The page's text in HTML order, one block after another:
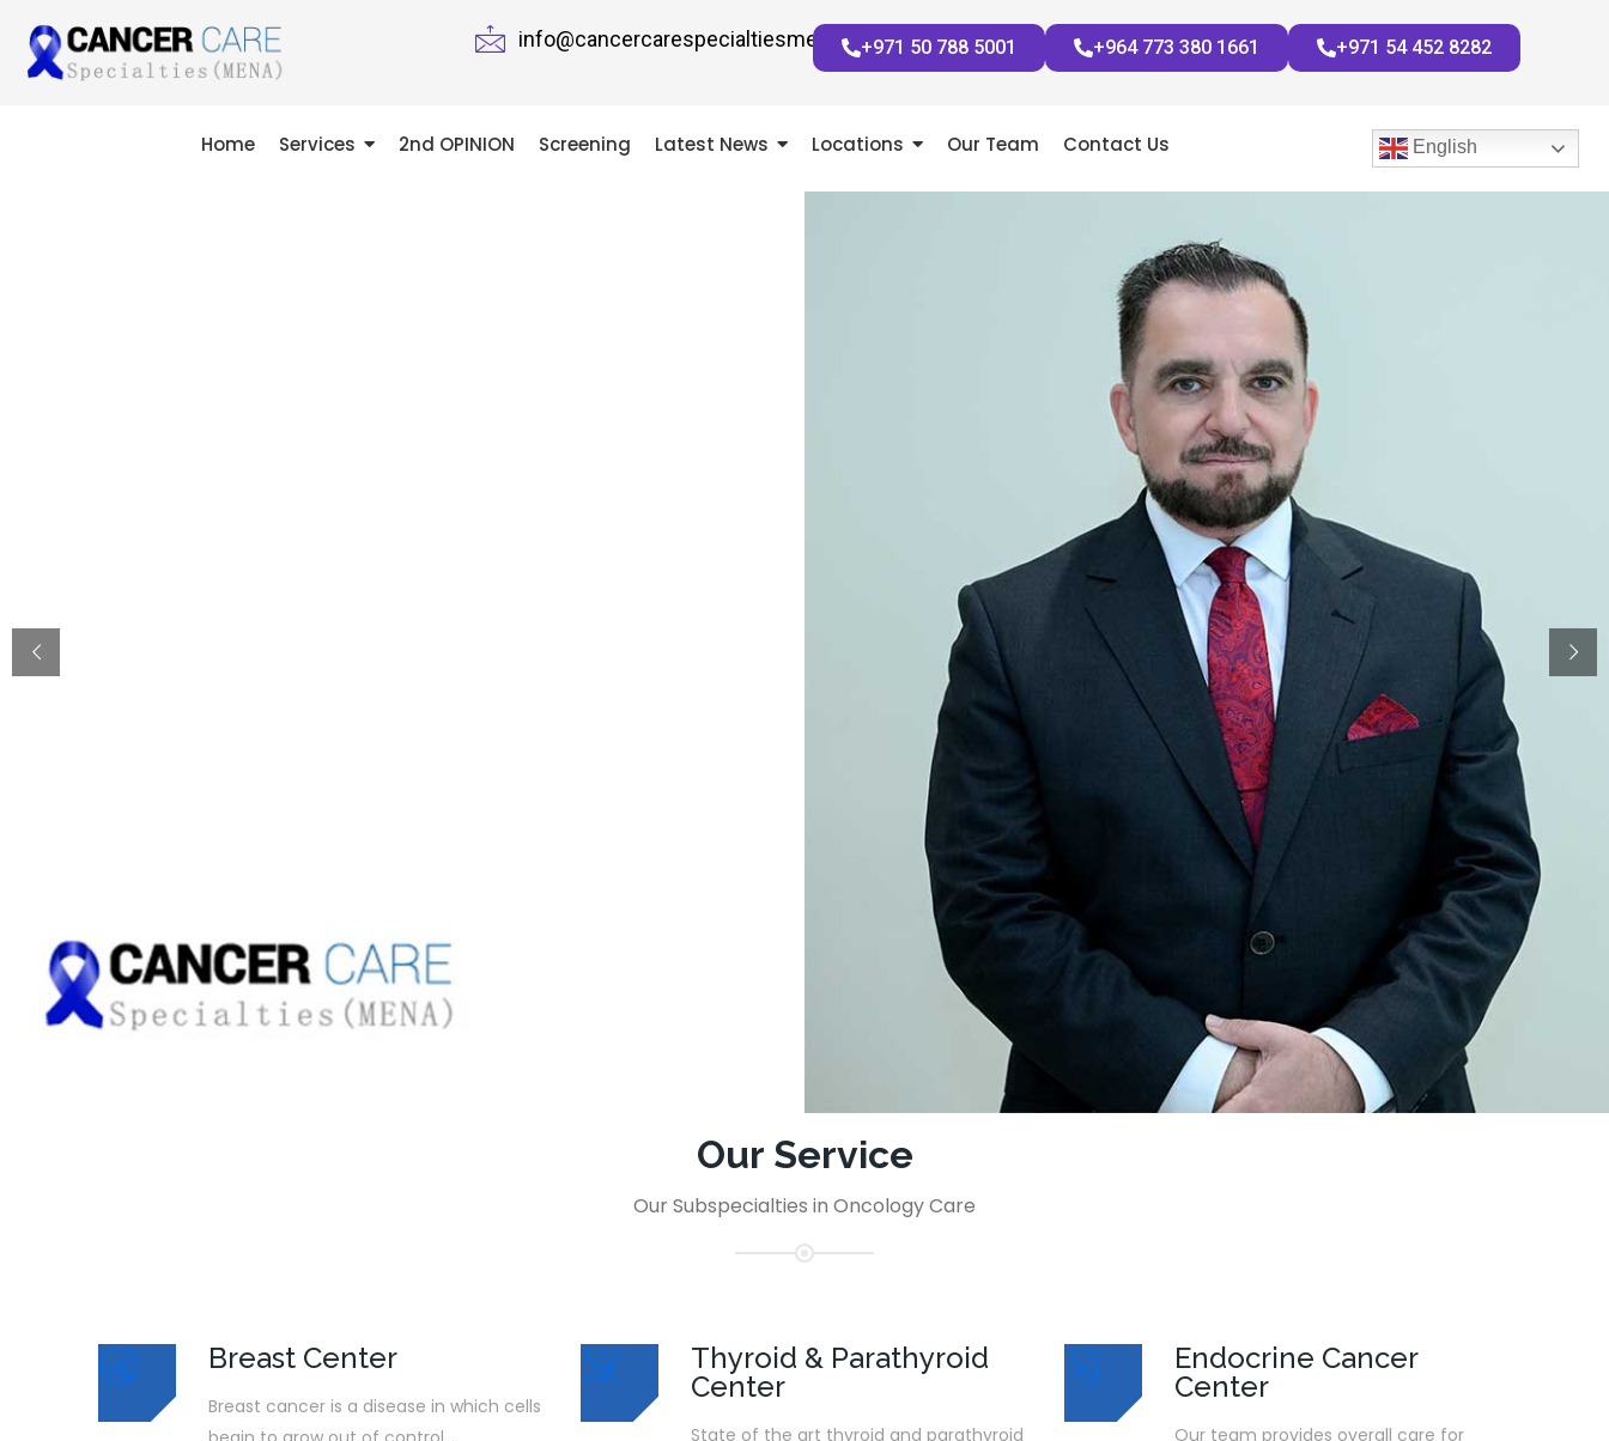
info@cancercarespecialtiesmena.com+971 50 788 5001 +964 773 380 1661 +971 54 452 8282
Home Services 2nd OPINION Screening Latest News Locations Our Team Contact Us English
Our Service
Our Subspecialties in Oncology Care
Breast Center
Breast cancer is a disease in which cells
Thyroid & Parathyroid
Center
State of the art thyroid and parathyroid
Endocrine Cancer
Center
Our team provides overall care for